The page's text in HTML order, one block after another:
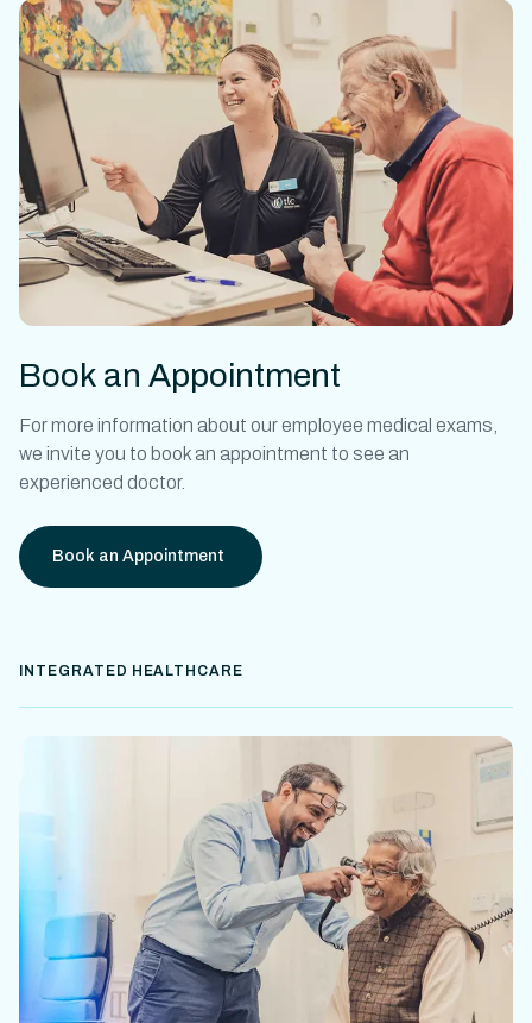
Book an Appointment
For more information about ouremployee medical exams
we invite you to book an appointment to see an
experienced doctor.
Book an Appointment
INTEGRATED HEALTHCARE